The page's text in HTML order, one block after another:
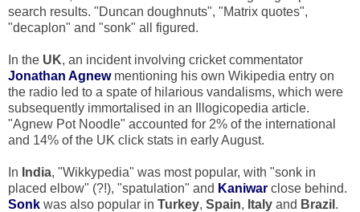
search results. "Duncan doughnuts", "Matrix quotes",
"decaplon" and "sonk" all figured.
In the UK, an incident involving cricket commentator
Jonathan Agnewmentioning his own Wikipedia entry on
the radio led to a spate of hilarious vandalisms, which were
subsequently immortalised in an Illogicopedia article.
"Agnew Pot Noodle" accounted for 2% of the international
and 14% of the UK click stats in early August.
In India, "Wikkypedia" was most popular, with "sonk in
placed elbow" (?!), "spatulation" and Kaniwar close behind.
Sonk was also popular in Turkey, Spain, Italy and Brazil .